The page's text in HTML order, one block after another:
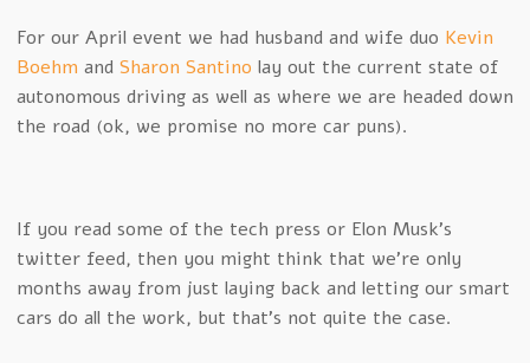
For our April event we had husband and wife duo Kevin
Boehm and Sharon Santino lay out the current state of
autonomous driving as well as where we are headed down
the road (ok, we promise no more car puns).
If you read some of the tech press or Elon Musk’s
twitter feed, then you might think that we’re only
months away from just laying back and letting our smart
cars do all the work, but that’s not quite the case.